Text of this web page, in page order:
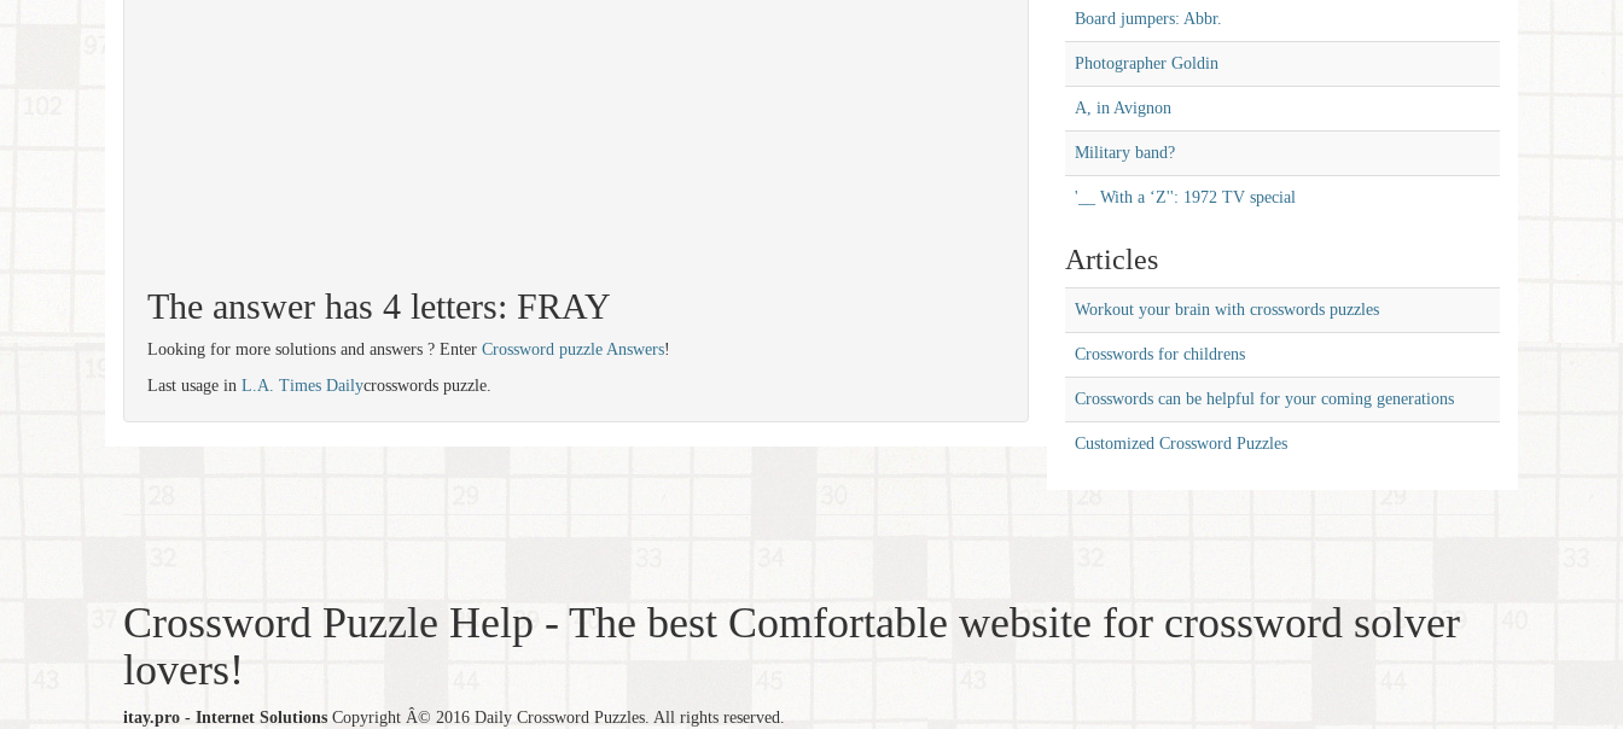
The answer has 4 letters: FRAY
Looking for more solutions and answers ? Enter Crossword puzzle Answers!
Last usage in L.A. Times Dailycrosswords puzzle.
Board jumpers: Abbr.
Photographer Goldin
A, in Avignon
Military band?
'__ With a ‘Z'': 1972 TV special
Articles
Workout your brain with crosswords puzzles
Crosswords for childrens
Crosswords can be helpful for your coming generations
Customized Crossword Puzzles
Crossword Puzzle Help - The best Comfortable website for crossword solver
lovers!
itay.pro - Internet Solutions Copyright Â© 2016 Daily Crossword Puzzles. All rights reserved.